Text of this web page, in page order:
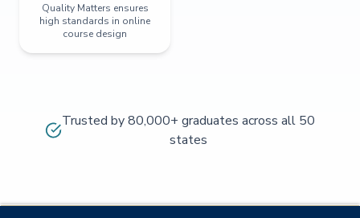
Quality Matters ensures
high standards in online
course design
Trusted by 80,000+ graduates across all 50
states